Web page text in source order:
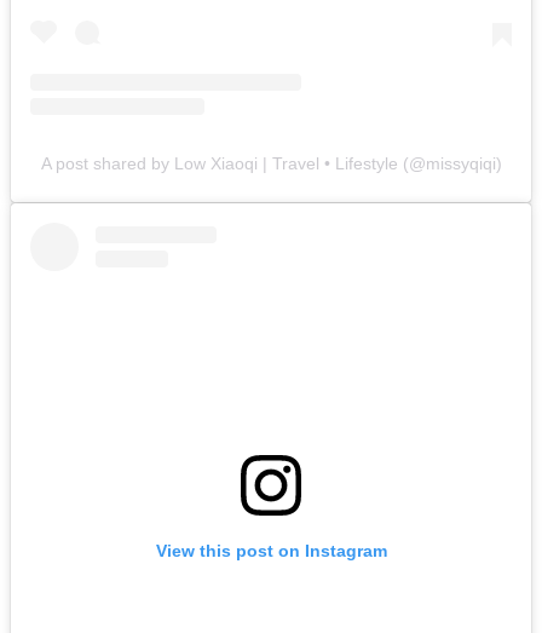
A post shared by Low Xiaoqi | Travel • Lifestyle (@missyqiqi)
View this post on Instagram